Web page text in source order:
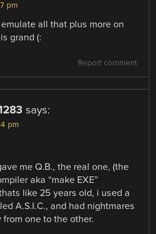
pm
all that plus more on
grand (:
Report comment
says:
pm
me Q.B., the real one, (the
aka “make EXE”
like 25 years old, i used a
A.S.I.C., and had nightmares
one to the other.